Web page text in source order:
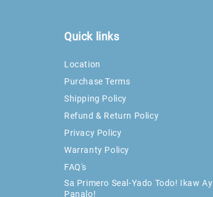
Quick links
Location
Purchase Terms
Shipping Policy
Refund & Return Policy
Privacy Policy
Warranty Policy
FAQ's
Sa Primero Seal-Yado Todo! Ikaw Ay
Panalo!